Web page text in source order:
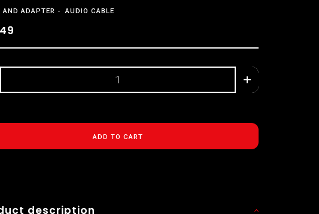
AND ADAPTER AUDIO CABLE
ADD TO CART
description